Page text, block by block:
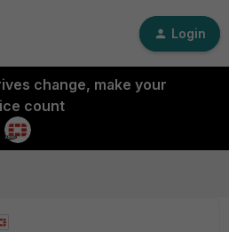
Login
change, make your
count